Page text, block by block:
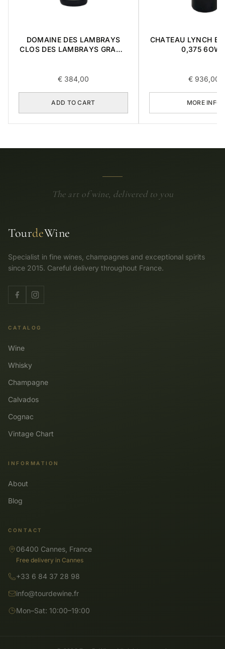
DOMAINE DES LAMBRAYS
CLOS DES LAMBRAYS GRAND
€ 384,00
ADD TO CART
CHATEAU LYNCH
0,375
€ 936,00
MORE INFO
The art of wine, delivered to you
TourdeWine
Specialist in fine wines, champagnes and exceptional spirits
since 2015. Careful delivery throughout France.
CATALOG
Wine
Whisky
Champagne
Calvados
Cognac
Vintage Chart
INFORMATION
About
Blog
CONTACT
06400 Cannes, France
Free delivery in Cannes
+33 6 84 37 28 98
info@tourdewine.fr
Mon–Sat: 10:00–19:00